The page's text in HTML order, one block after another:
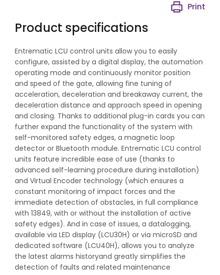
Product specifications
Print
Entrematic LCU control units allow you to easily
configure, assisted by a digital display, the automation
operating mode and continuously monitor position
and speed of the gate, allowing fine tuning of
acceleration, deceleration and breakaway current, the
deceleration distance and approach speed in opening
and closing. Thanks to additional plug-in cards you can
further expand the functionality of the system with
self-monitored safety edges, a magnetic loop
detector or Bluetooth module. Entrematic LCU control
units feature incredible ease of use (thanks to
advanced self-learning procedure during installation)
and Virtual Encoder technology (which ensures a
constant monitoring of impact forces and the
immediate detection of obstacles, in full compliance
with 13849, with or without the installation of active
safety edges). And in case of issues, a datalogging,
available via LED display (LCU30H) or via microSD and
dedicated software (LCU40H), allows you to analyze
the latest alarms historyand greatly simplifies the
detection of faults and related maintenance